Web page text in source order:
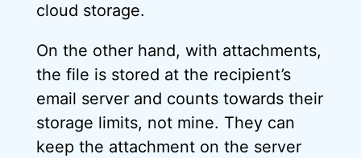
cloud storage.
On the other hand, with attachments,
the file is stored at the recipient’s
email server and counts towards their
storage limits, not mine. They can
keep the attachment on the server